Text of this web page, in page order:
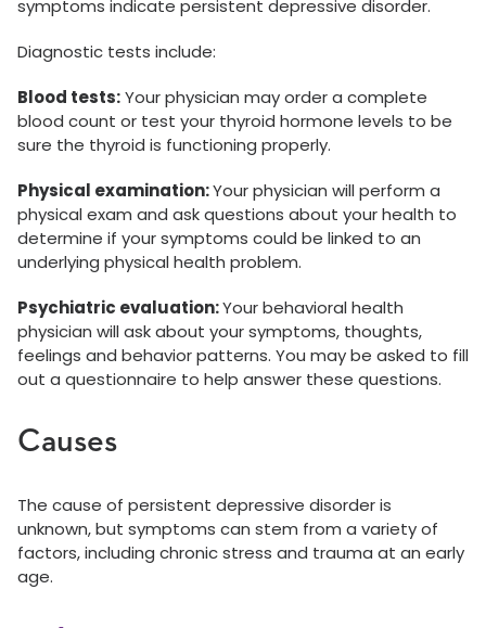
symptoms indicate persistent depressive disorder.
Diagnostic tests include:
Blood tests:Your physician may order a complete
blood count or test your thyroid hormone levels to be
sure the thyroid is functioning properly.
Physical examination:Your physician will perform a
physical exam and ask questions about your health to
determine if your symptoms could be linked to an
underlying physical health problem.
Psychiatric evaluation:Your behavioral health
physician will ask about your symptoms, thoughts,
feelings and behavior patterns. You may be asked to fill
out a questionnaire to help answer these questions.
Causes
The cause of persistent depressive disorder is
unknown, but symptoms can stem from a variety of
factors, including chronic stress and trauma at an early
age.